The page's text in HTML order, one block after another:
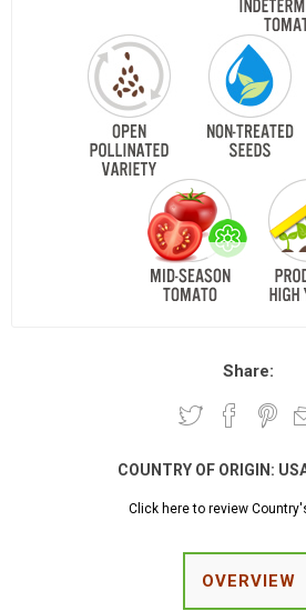
Share:
COUNTRY OF ORIGIN:
Click here to review
OVERVIEW